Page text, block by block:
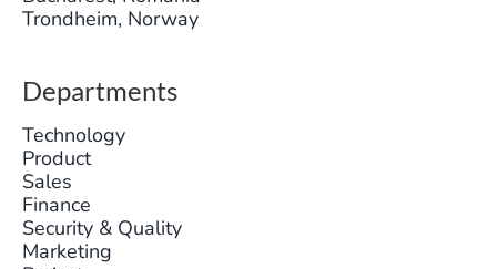
Trondheim, Norway
Departments
Technology
Product
Sales
Finance
Security & Quality
Marketing